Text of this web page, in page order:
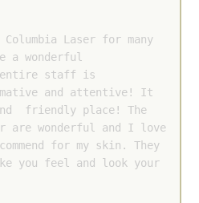
Laser for many
a wonderful
entire staff is
and attentive! It
friendly place! The
are wonderful and I love
for my skin. They
you feel and look your